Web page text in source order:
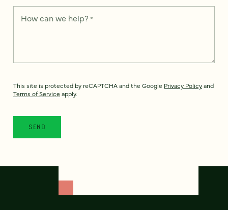
How can we help? *
This site is protected by reCAPTCHA and the Google Privacy Policyand
Terms of Service apply.